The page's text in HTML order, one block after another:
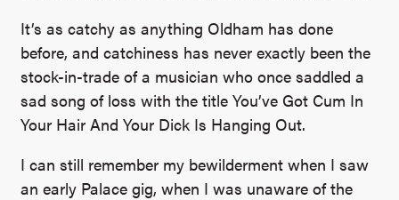
It’s as catchy as anything Oldham has done
before, and catchiness has never exactly been the
stock-in-trade of a musician who once saddled a
sad song of loss with the title You’ve Got Cum In
Your Hair And Your Dick Is Hanging Out.
I can still remember my bewilderment when I saw
an early Palace gig, when I was unaware of the